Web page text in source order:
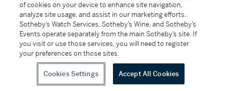
MORE...
All alcoholic beverage sales in New York are made solely by
Sotheby's Wine (NEW L1046028)
of cookies on your device to enhance site navigation,
analyze site usage, and assist in our marketing efforts.
Sotheby’s Watch Services, Sotheby’s Wine, and Sotheby’s
Events operate separately from the main Sotheby’s site. If
you visit or use those services, you will need to register
your preferences on those sites.
Cookies Settings Accept All Cookies